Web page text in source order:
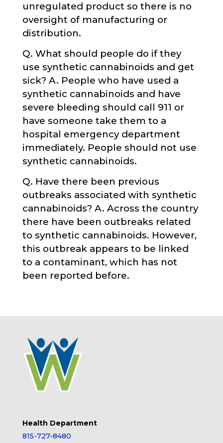
unregulated product so there is no
oversight of manufacturing or
distribution.
Q. What should people do if they
use synthetic cannabinoids and get
sick? A. People who have used a
synthetic cannabinoids and have
severe bleeding should call 911 or
have someone take them to a
hospital emergency department
immediately. People should not use
synthetic cannabinoids.
Q. Have there been previous
outbreaks associated with synthetic
cannabinoids? A. Across the country
there have been outbreaks related
to synthetic cannabinoids. However,
this outbreak appears to be linked
to a contaminant, which has not
been reported before.
Health Department
815-727-8480